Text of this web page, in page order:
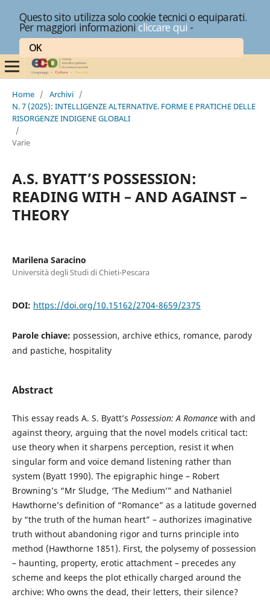
Questo sito utilizza solo cookie tecnici o equiparati.
Per maggiori informazionicliccare qui -
OK
Home / Archivi /
N. 7 (2025): INTELLIGENZE ALTERNATIVE. FORME E PRATICHE DELLE
RISORGENZE INDIGENE GLOBALI
/
Varie
A.S. BYATT’S POSSESSION:
READING WITH – AND AGAINST –
THEORY
Marilena Saracino
Università degli Studi di Chieti-Pescara
DOI: https://doi.org/10.15162/2704-8659/2375
Parole chiave: possession, archive ethics, romance, parody
and pastiche, hospitality
Abstract
This essay reads A. S. Byatt’s Possession: A Romancewith and
against theory, arguing that the novel models critical tact:
use theory when it sharpens perception, resist it when
singular form and voice demand listening rather than
system (Byatt 1990). The epigraphic hinge – Robert
Browning’s “Mr Sludge, ‘The Medium’” and Nathaniel
Hawthorne’s definition of “Romance” as a latitude governed
by “the truth of the human heart” – authorizes imaginative
truth without abandoning rigor and turns principle into
method (Hawthorne 1851). First, the polysemy of possession
– haunting, property, erotic attachment – precedes any
scheme and keeps the plot ethically charged around the
archive: Who owns the dead, their letters, their silence?